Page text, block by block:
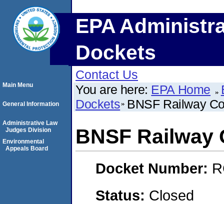
EPA
Dockets
Contact Us
You are here: EPA Home
Dockets BNSF Railway
BNSF Railway
Docket Number:
Status: Closed
Main Menu
General Information
Administrative Law
Judges Division
Environmental
Appeals Board